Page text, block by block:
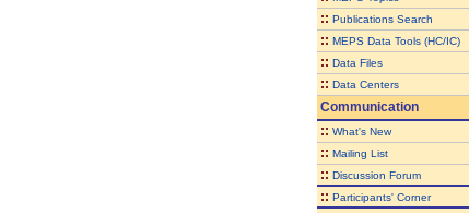
:: Publications Search
:: MEPS Data Tools (HC/IC)
:: Data Files
:: Data Centers
Communication
:: What's New
:: Mailing List
:: Discussion Forum
:: Participants' Corner